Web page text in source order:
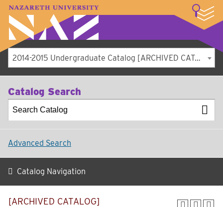
A–Z Index Map Directory
Library
Student Experience
About
2014-2015 Undergraduate Catalog [ARCHIVED CATALOG]
Catalog Search
Advanced Search
Catalog Navigation
[ARCHIVED CATALOG]